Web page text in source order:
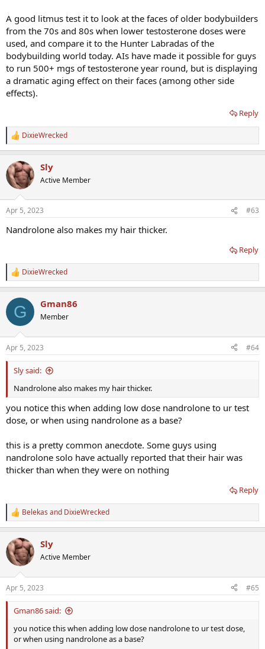
A good litmus test it to look at the faces of older bodybuilders
from the 70s and 80s when lower testosterone doses were
used, and compare it to the Hunter Labradas of the
bodybuilding world today. AIs have made it possible for guys
to run 500+ mgs of testosterone year round, but is displaying
a dramatic aging effect on their faces (among other side
effects).
Reply
R
e
c
t
i
s
DixieWrecked
Sly
Active Member
Apr 5, 2023 #63
Nandrolone also makes my hair thicker.
Reply
R
e
c
i
s
:
DixieWrecked
G Gman86
Member
Apr 5, 2023 #64
Sly said:
Nandrolone also makes my hair thicker.
you notice this when adding low dose nandrolone to ur test
dose, or when using nandrolone as a base?
this is a pretty common anecdote. Some guys using
nandrolone solo have actually reported that their hair was
thicker than when they were on nothing
Reply
R
e
c
t
i
s
:
Belekas and DixieWrecked
Sly
Active Member
Apr 5, 2023 #65
Gman86 said:
you notice this when adding low dose nandrolone to ur test dose,
or when using nandrolone as a base?